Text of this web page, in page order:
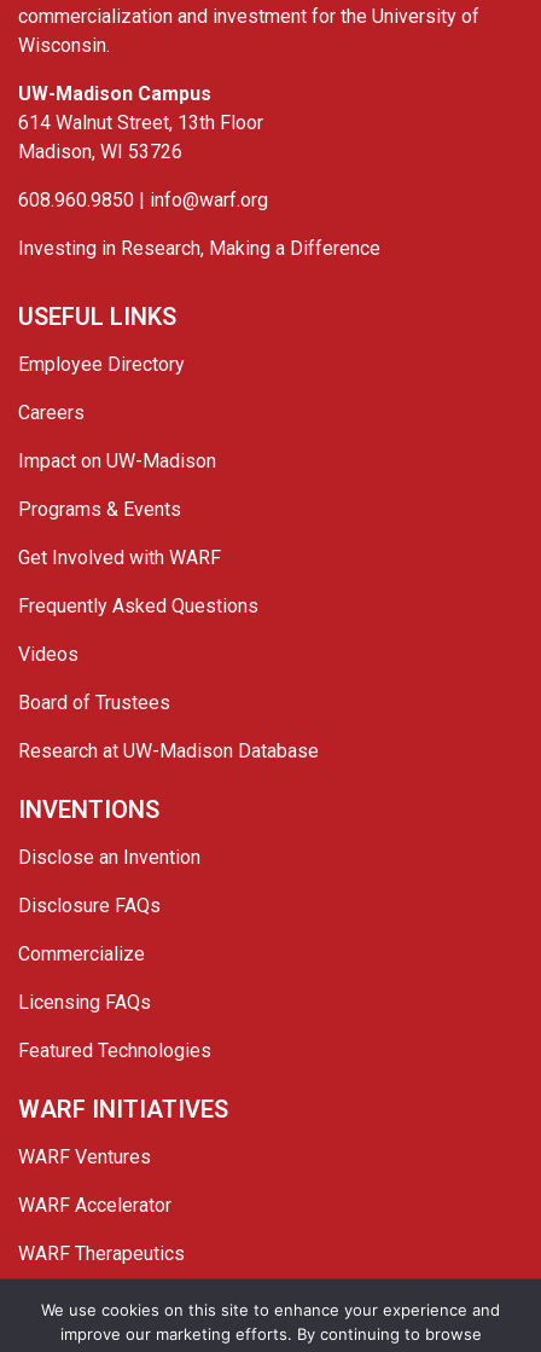
commercialization and investment for the University of
Wisconsin.
UW-Madison Campus
614 Walnut Street, 13th Floor
Madison, WI 53726
608.960.9850 | info@warf.org
Investing in Research, Making a Difference
USEFUL LINKS
Employee Directory
Careers
Impact on UW-Madison
Programs & Events
Get Involved with WARF
Frequently Asked Questions
Videos
Board of Trustees
Research at UW-Madison Database
INVENTIONS
Disclose an Invention
Disclosure FAQs
Commercialize
Licensing FAQs
Featured Technologies
WARF INITIATIVES
WARF Ventures
WARF Accelerator
WARF Therapeutics
TwitterLinked In
YouTube
Facebook
We use cookies on this site to enhance your experience and
improve our marketing efforts. By continuing to browse